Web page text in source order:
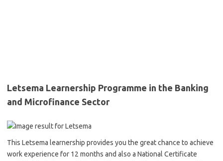
Letsema Learnership Programme in the Banking
and Microfinance Sector
This Letsema learnership provides you the great chance to achieve
work experience for 12 months and also a National Certificate